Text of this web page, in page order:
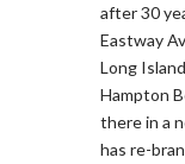
after 30
Eastway
Long
Hampton
there in a
has re-